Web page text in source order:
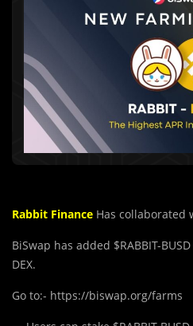
Rabbit Finance Has collaborated
BiSwap has added $RABBIT-
DEX.
Go to:- https://biswap.org/farms